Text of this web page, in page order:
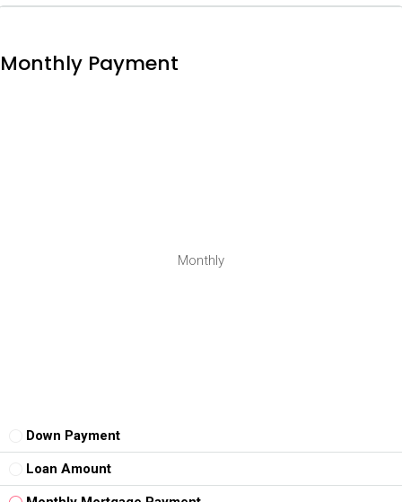
Monthly Payment
Monthly
Down Payment
Loan Amount